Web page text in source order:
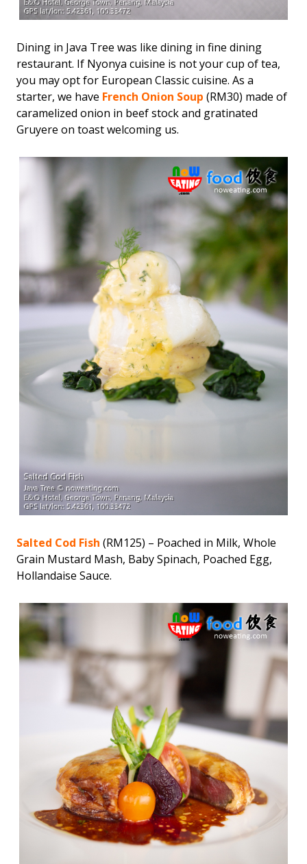
Dining in Java Tree was like dining in fine dining
restaurant. If Nyonya cuisine is not your cup of tea,
you may opt for European Classic cuisine. As a
starter, we have French Onion Soup (RM30) made of
caramelized onion in beef stock and gratinated
Gruyere on toast welcoming us.
Salted Cod Fish (RM125) – Poached in Milk, Whole
Grain Mustard Mash, Baby Spinach, Poached Egg,
Hollandaise Sauce.